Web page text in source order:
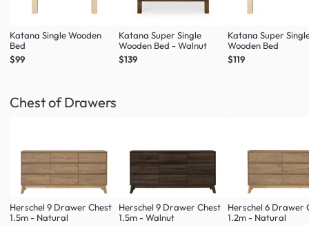
Katana Single Wooden
Bed
$99
Katana Super Single
Wooden Bed - Walnut
$139
Katana Super
Wooden Bed
$119
Chest of Drawers
Herschel 9 Drawer Chest
1.5m - Natural
Herschel 9 Drawer Chest
1.5m - Walnut
Herschel 6 Drawer
1.2m - Natural